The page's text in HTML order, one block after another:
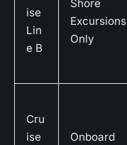
ise
Lin
e B
Shore
Excursions
Only
Cru
ise
Onboard